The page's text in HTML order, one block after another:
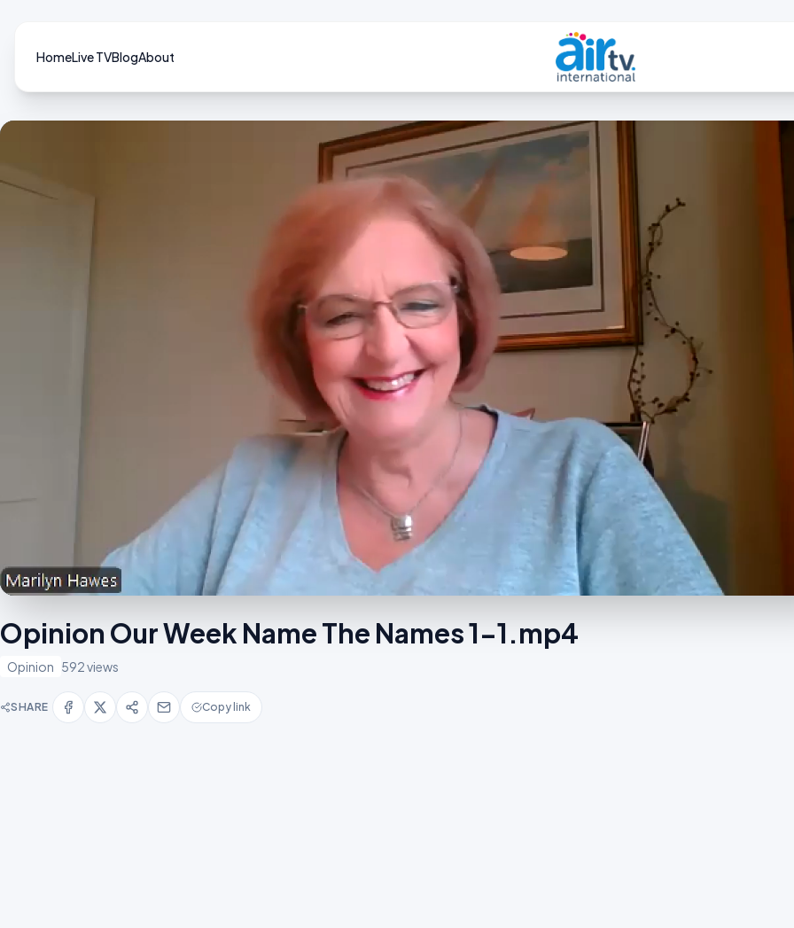
HomeLive TVBlogAbout
Opinion Our Week Name The Names 1-1.mp4
Opinion 592 views
SHARE Copy link